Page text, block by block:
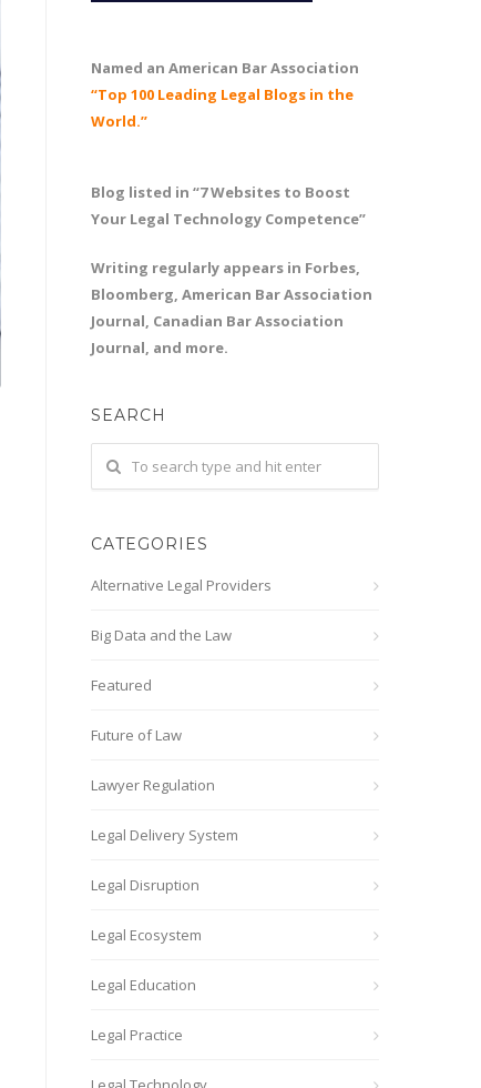
Named an American Bar Association
“Top 100 Leading Legal Blogs in the
World.”
Blog listed in “7 Websites to Boost
Your Legal Technology Competence”
Writing regularly appears in Forbes,
Bloomberg, American Bar Association
Journal, Canadian Bar Association
Journal, and more.
SEARCH
CATEGORIES
Alternative Legal Providers
Big Data and the Law
Featured
Future of Law
Lawyer Regulation
Legal Delivery System
Legal Disruption
Legal Ecosystem
Legal Education
Legal Practice